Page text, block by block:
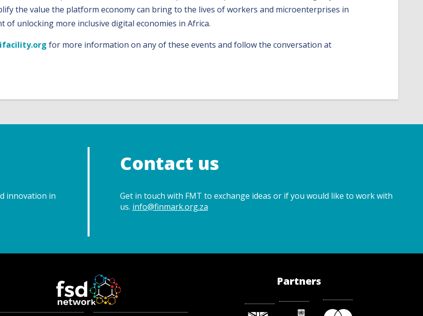
the value the platform economy can bring to the lives of workers and microenterprises in
of unlocking more inclusive digital economies in Africa.
for more information on any of these events and follow the conversation at
innovation in
Contact us
Get in touch with FMT to exchange ideas or if you would like to work with
us. info@finmark.org.za
Partners